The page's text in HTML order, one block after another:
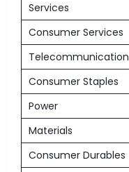
Services
Consumer Services
Telecommunication
Consumer Staples
Power
Materials
Consumer Durables